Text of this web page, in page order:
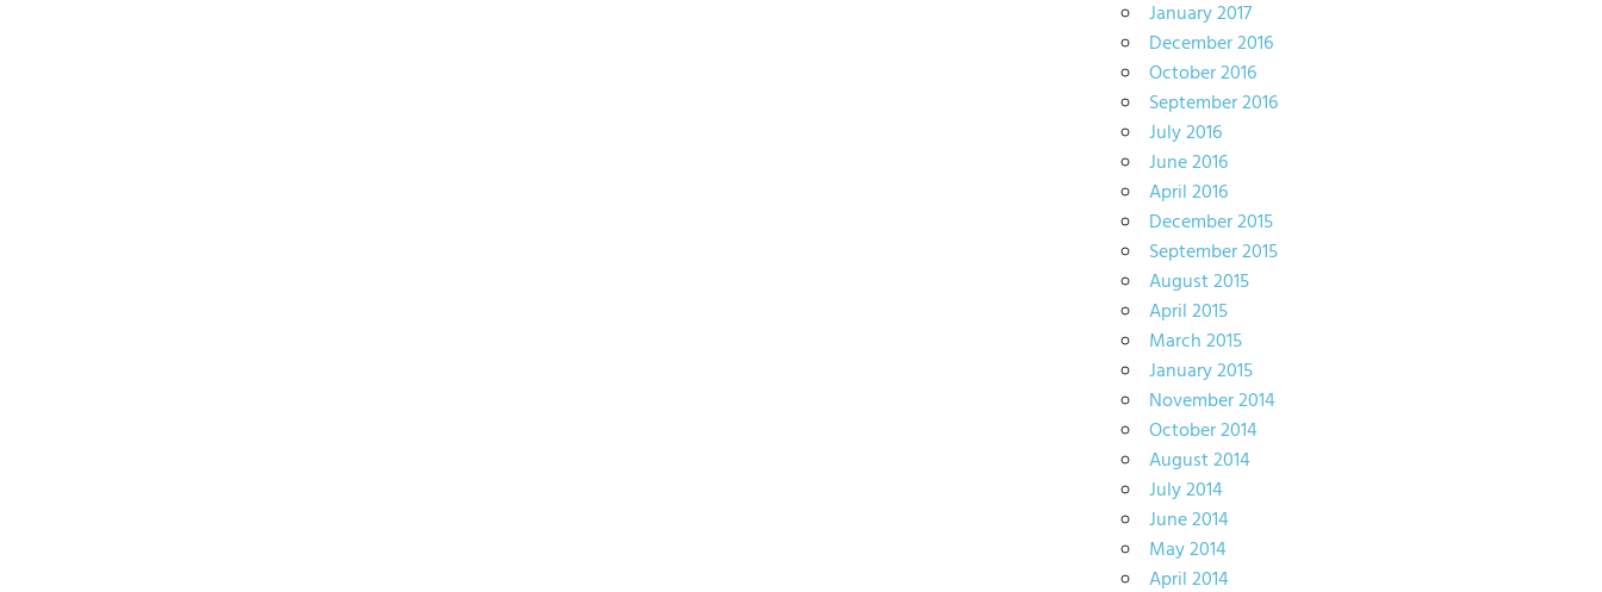
January 2017
December 2016
October 2016
September 2016
July 2016
June 2016
April 2016
December 2015
September 2015
August 2015
April 2015
March 2015
January 2015
November 2014
October 2014
August 2014
July 2014
June 2014
May 2014
April 2014